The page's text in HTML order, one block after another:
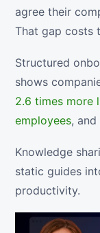
agree their
That gap costs
Structured
shows
2.6 times more
employees,
Knowledge
static guides
productivity.